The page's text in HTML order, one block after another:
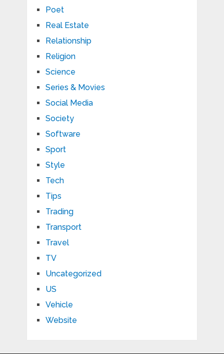
Poet
Real Estate
Relationship
Religion
Science
Series & Movies
Social Media
Society
Software
Sport
Style
Tech
Tips
Trading
Transport
Travel
TV
Uncategorized
US
Vehicle
Website